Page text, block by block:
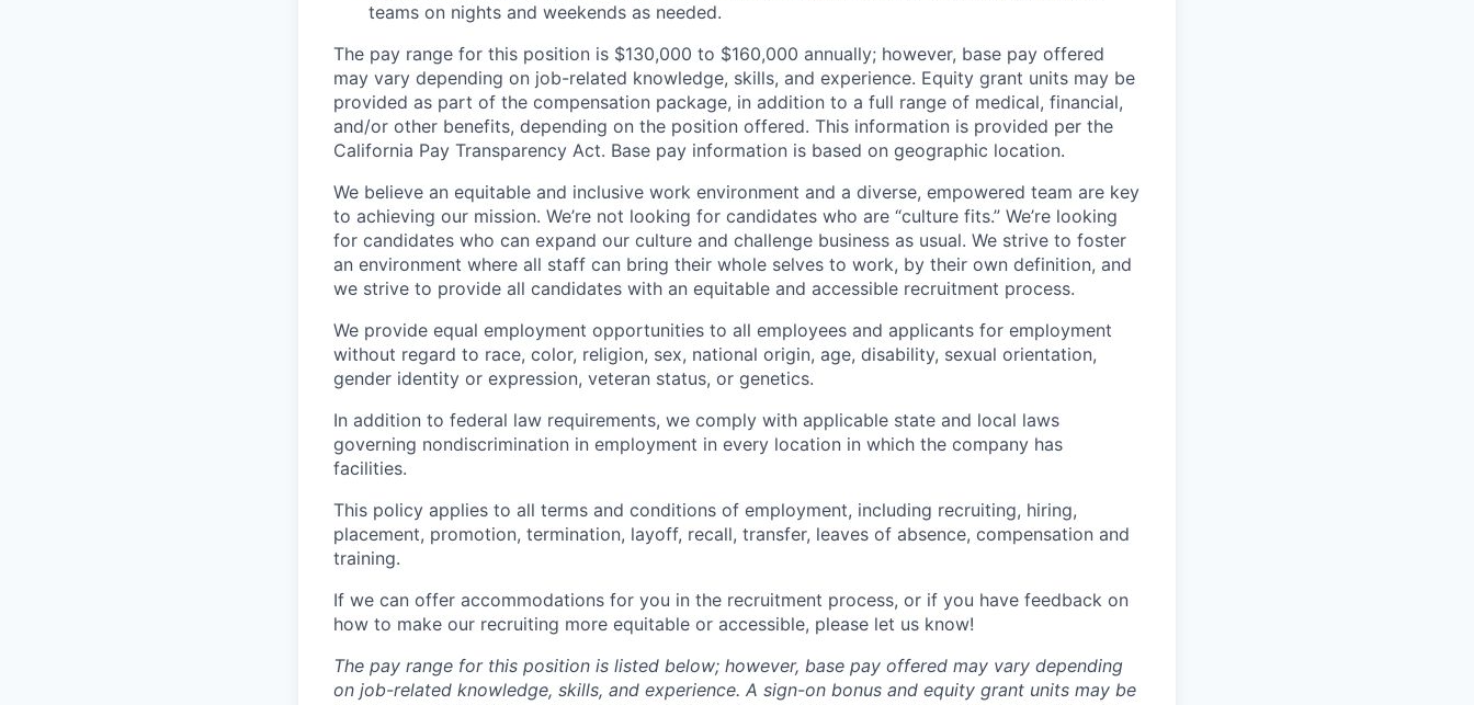
teams on nights and weekends as needed.
The pay range for this position is $130,000 to $160,000 annually; however, base pay offered
may vary depending on job-related knowledge, skills, and experience. Equity grant units may be
provided as part of the compensation package, in addition to a full range of medical, financial,
and/or other benefits, depending on the position offered. This information is provided per the
California Pay Transparency Act. Base pay information is based on geographic location.
We believe an equitable and inclusive work environment and a diverse, empowered team are key
to achieving our mission. We’re not looking for candidates who are “culture fits.” We’re looking
for candidates who can expand our culture and challenge business as usual. We strive to foster
an environment where all staff can bring their whole selves to work, by their own definition, and
we strive to provide all candidates with an equitable and accessible recruitment process.
We provide equal employment opportunities to all employees and applicants for employment
without regard to race, color, religion, sex, national origin, age, disability, sexual orientation,
gender identity or expression, veteran status, or genetics.
In addition to federal law requirements, we comply with applicable state and local laws
governing nondiscrimination in employment in every location in which the company has
facilities.
This policy applies to all terms and conditions of employment, including recruiting, hiring,
placement, promotion, termination, layoff, recall, transfer, leaves of absence, compensation and
training.
If we can offer accommodations for you in the recruitment process, or if you have feedback on
how to make our recruiting more equitable or accessible, please let us know!
The pay range for this position is listed below; however, base pay offered may vary depending
on job-related knowledge, skills, and experience. A sign-on bonus and equity grant units may be